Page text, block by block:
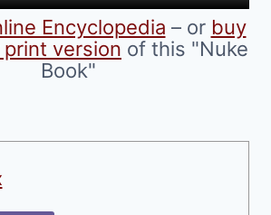
Encyclopedia – or buy
print version of this "Nuke
Book"